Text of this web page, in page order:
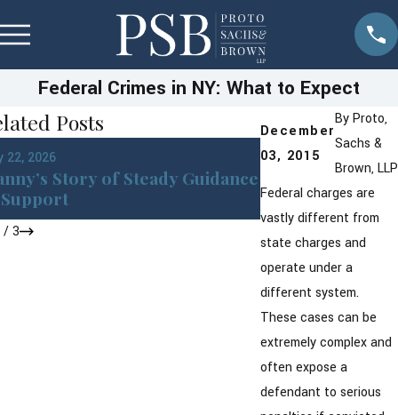
Federal Crimes in NY: What to Expect
December
03, 2015
ByProto,
Sachs &
Brown, LLP
Federal charges are
vastly different from
state charges and
operate under a
different system.
These cases can be
extremely complex and
often expose a
defendant to serious
Posts
22, 2026
Story of Steady Guidance
Jan 22, 2026
DWI in
York: What You
After an Arrest
/3